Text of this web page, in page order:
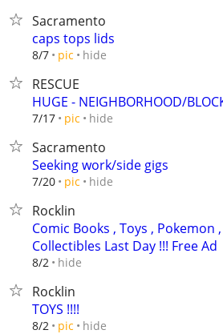
Sacramento
caps tops lids
8/7 pic hide
RESCUE
HUGE - NEIGHBORHOOD/
7/17 pic hide
Sacramento
Seeking work/side gigs
7/20 pic hide
Rocklin
Comic Books , Toys , Pokemon
Collectibles Last Day !!! Free Ad
8/2 hide
Rocklin
TOYS !!!!
8/2 pic hide